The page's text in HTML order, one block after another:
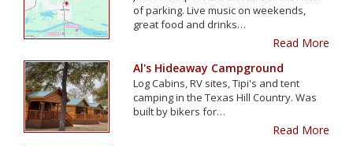
of parking. Live music on weekends,
great food and drinks…
Read More
Al's Hideaway Campground
Log Cabins, RV sites, Tipi's and tent
camping in the Texas Hill Country. Was
built by bikers for…
Read More